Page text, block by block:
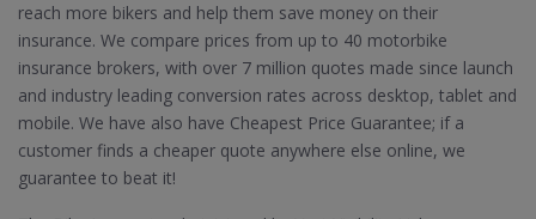
reach more bikers and help them save money on their
insurance. We compare prices from up to 40 motorbike
insurance brokers, with over 7 million quotes made since launch
and industry leading conversion rates across desktop, tablet and
mobile. We have also have Cheapest Price Guarantee; if a
customer finds a cheaper quote anywhere else online, we
guarantee to beat it!